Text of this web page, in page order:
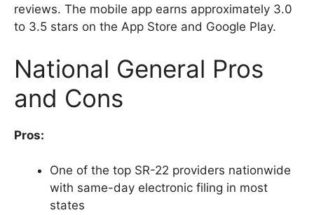
reviews. The mobile app earns approximately 3.0
to 3.5 stars on the App Store and Google Play.
National General Pros
and Cons
Pros:
One of the top SR-22 providers nationwide
with same-day electronic filing in most
states